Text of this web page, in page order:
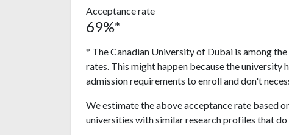
Acceptance rate
69%*
* The Canadian University of Dubai is among
rates. This might happen because the university
admission requirements to enroll and don't
We estimate the above acceptance rate based
universities with similar research profiles that do